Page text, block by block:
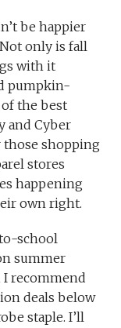
be happier
only is fall
with it
pumpkin-
of the best
and Cyber
those shopping
stores
happening
own right.
school
summer
I recommend
deals below
staple. I’ll